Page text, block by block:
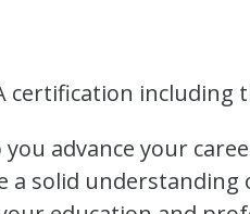
certification including
you advance your
a solid